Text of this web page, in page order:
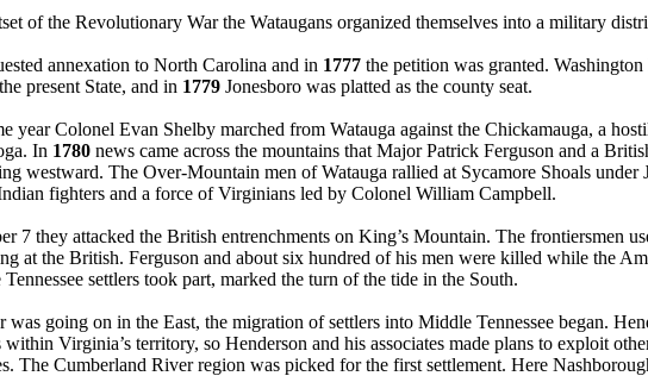
of the Revolutionary War the Wataugans organized themselves into a military
annexation to North Carolina and in 1777 the petition was granted.
present State, and in 1779 Jonesboro was platted as the county seat.
year Colonel Evan Shelby marched from Watauga against the Chickamauga, a
In 1780 news came across the mountains that Major Patrick Ferguson and a
westward. The Over-Mountain men of Watauga rallied at Sycamore Shoals
fighters and a force of Virginians led by Colonel William Campbell.
7 they attacked the British entrenchments on King’s Mountain. The frontiersmen
at the British. Ferguson and about six hundred of his men were killed while the
settlers took part, marked the turn of the tide in the South.
was going on in the East, the migration of settlers into Middle Tennessee began.
within Virginia’s territory, so Henderson and his associates made plans to exploit
The Cumberland River region was picked for the first settlement. Here